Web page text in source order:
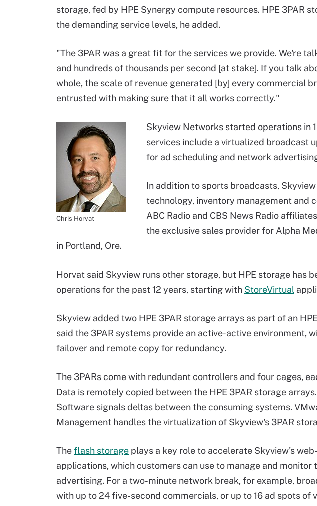
storage, fed by HPE Synergy compute resources. HPE 3PAR
the demanding service levels, he added.
"The 3PAR was a great fit for the services we provide. We're
and hundreds of thousands per second [at stake]. If you talk
whole, the scale of revenue generated [by] every commercial
entrusted with making sure that it all works correctly."
Chris Horvat
Skyview Networks started operations in
services include a virtualized broadcast
for ad scheduling and network
In addition to sports broadcasts,
technology, inventory management and
ABC Radio and CBS News Radio
the exclusive sales provider for Alpha
in Portland, Ore.
Horvat said Skyview runs other storage, but HPE storage has
operations for the past 12 years, starting with StoreVirtual
Skyview added two HPE 3PAR storage arrays as part of an
said the 3PAR systems provide an active-active environment,
failover and remote copy for redundancy.
The 3PARs come with redundant controllers and four cages,
Data is remotely copied between the HPE 3PAR storage
Software signals deltas between the consuming systems.
Management handles the virtualization of Skyview's 3PAR
Theflash storage plays a key role to accelerate Skyview's
applications, which customers can use to manage and
advertising. For a two-minute network break, for example,
with up to 24 five-second commercials, or up to 16 ad spots of